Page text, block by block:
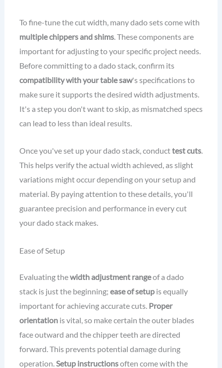
To fine-tune the cut width, many dado sets come with
multiple chippers and shims. These components are
important for adjusting to your specific project needs.
Before committing to a dado stack, confirm its
compatibility with your table saw's specifications to
make sure it supports the desired width adjustments.
It's a step you don't want to skip, as mismatched specs
can lead to less than ideal results.
Once you've set up your dado stack, conducttest cuts.
This helps verify the actual width achieved, as slight
variations might occur depending on your setup and
material. By paying attention to these details, you'll
guarantee precision and performance in every cut
your dado stack makes.
Ease of Setup
Evaluating thewidth adjustment rangeof a dado
stack is just the beginning; ease of setupis equally
important for achieving accurate cuts. Proper
orientationis vital, so make certain the outer blades
face outward and the chipper teeth are directed
forward. This prevents potential damage during
operation.Setup instructionsoften come with the